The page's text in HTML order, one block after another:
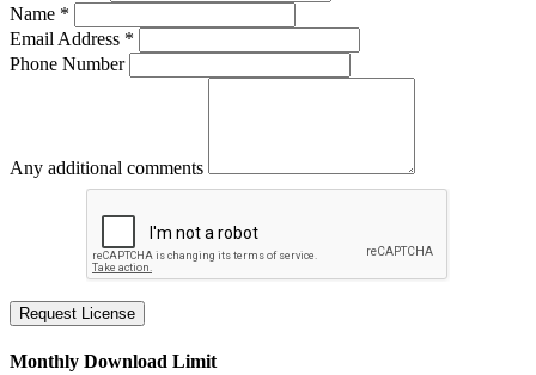
Name *
Email Address *
Phone Number
Any additional comments
Request License
Monthly Download Limit